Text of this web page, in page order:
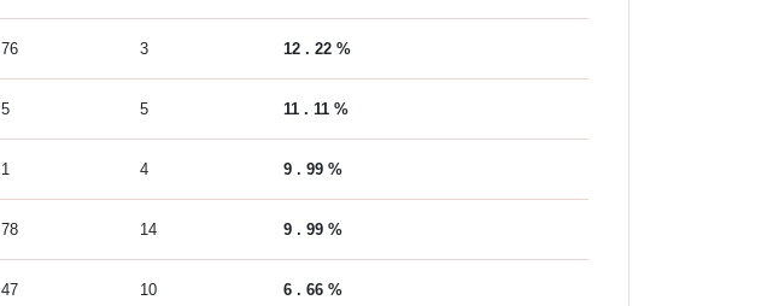
76 3 12 . 22 %
5 5 11 . 11 %
1 4 9 . 99 %
78 14 9 . 99 %
47 10 6 . 66 %